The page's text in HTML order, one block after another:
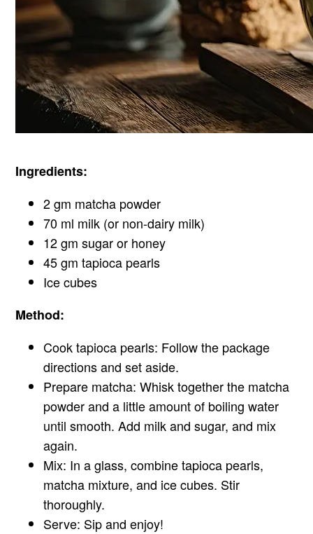
Ingredients:
2 gm matcha powder
70 ml milk (or non-dairy milk)
12 gm sugar or honey
45 gm tapioca pearls
Ice cubes
Method:
Cook tapioca pearls: Follow the package
directions and set aside.
Prepare matcha: Whisk together the matcha
powder and a little amount of boiling water
until smooth. Add milk and sugar, and mix
again.
Mix: In a glass, combine tapioca pearls,
matcha mixture, and ice cubes. Stir
thoroughly.
Serve: Sip and enjoy!